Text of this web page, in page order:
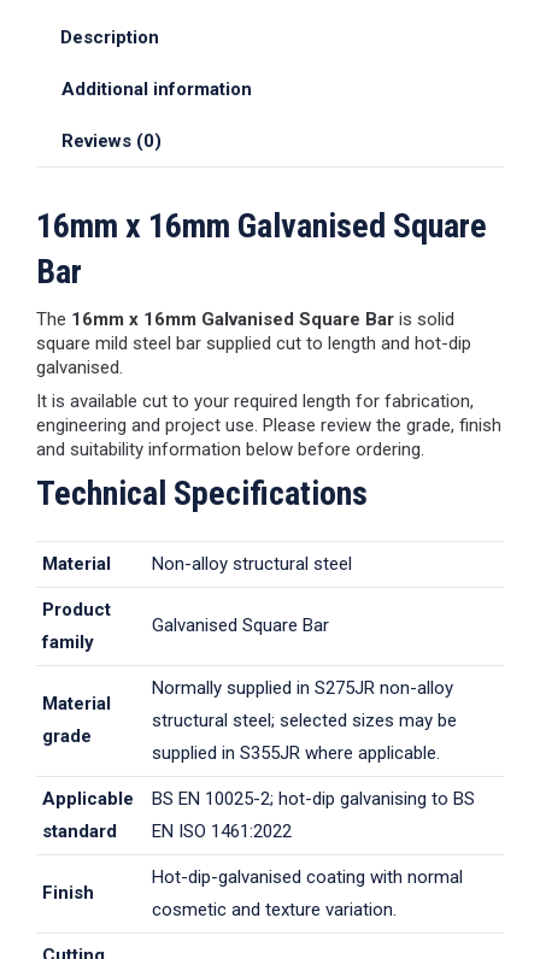
Description
Additional information
Reviews (0)
16mm x 16mm Galvanised Square
Bar
The 16mm x 16mm Galvanised Square Bar is solid
square mild steel bar supplied cut to length and hot-dip
galvanised.
It is available cut to your required length for fabrication,
engineering and project use. Please review the grade, finish
and suitability information below before ordering.
Technical Specifications
Material Non-alloy structural steel
Product
family
Galvanised Square Bar
Material
grade
Normally supplied in S275JR non-alloy
structural steel; selected sizes may be
supplied in S355JR where applicable.
Applicable
standard
BS EN 10025-2; hot-dip galvanising to BS
EN ISO 1461:2022
Finish
Hot-dip-galvanised coating with normal
cosmetic and texture variation.